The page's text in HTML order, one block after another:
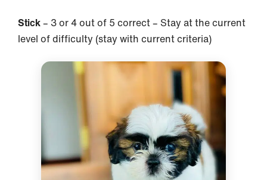
Stick– 3 or 4 out of 5 correct – Stay at the current
level of difficulty (stay with current criteria)